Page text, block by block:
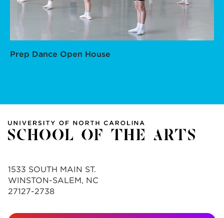
Prep Dance Open House
1533 SOUTH MAIN ST.
WINSTON-SALEM, NC
27127-2738